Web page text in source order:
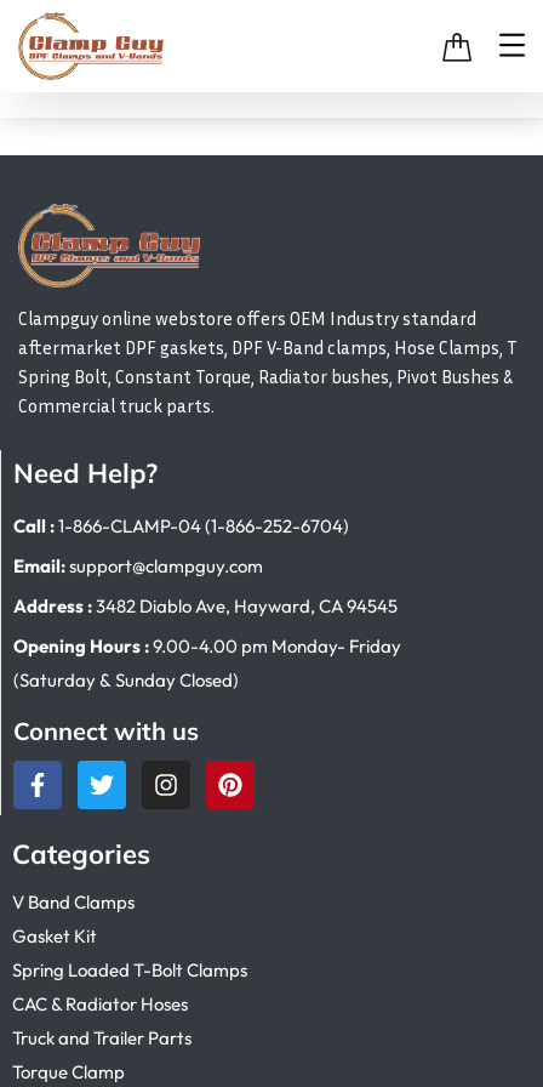
Clampguy online webstore offers OEM Industry standard
aftermarket DPF gaskets, DPF V-Band clamps, Hose Clamps, T
Spring Bolt, Constant Torque, Radiator bushes, Pivot Bushes &
Commercial truck parts.
Need Help?
Call :1-866-CLAMP-04 (1-866-252-6704)
Email:support@clampguy.com
Address :3482 Diablo Ave, Hayward, CA 94545
Opening Hours :9.00-4.00 pm Monday- Friday
(Saturday & Sunday Closed)
Connect with us
Categories
V Band Clamps
Gasket Kit
Spring Loaded T-Bolt Clamps
CAC & Radiator Hoses
Truck and Trailer Parts
Torque Clamp